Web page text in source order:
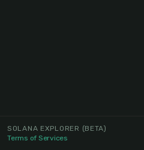
SOLANA EXPLORER (BETA)
Terms of Services